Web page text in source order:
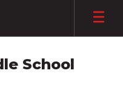
School